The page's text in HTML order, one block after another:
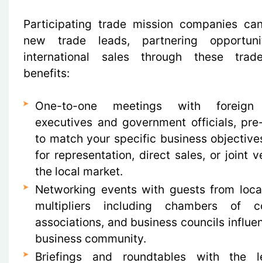
Participating trade mission companies
new trade leads, partnering
international sales through these
benefits:
One-to-one meetings with foreign
executives and government officials,
to match your specific business
for representation, direct sales, or joint
the local market.
Networking events with guests from
multipliers including chambers of
associations, and business councils
business community.
Briefings and roundtables with the